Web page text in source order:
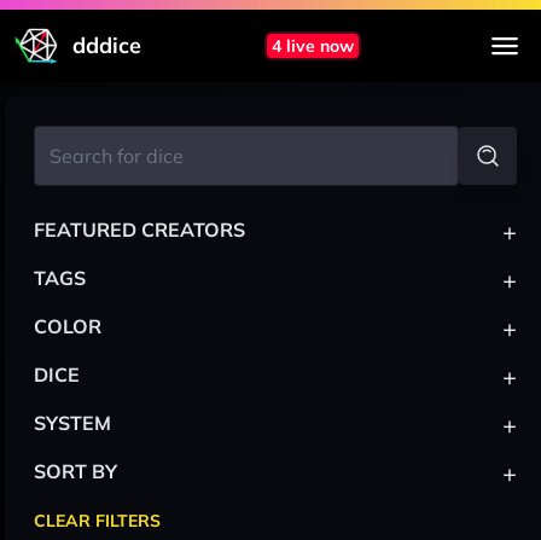
dddice 4 live now
FEATURED CREATORS +
TAGS +
COLOR +
DICE +
SYSTEM +
SORT BY +
CLEAR FILTERS